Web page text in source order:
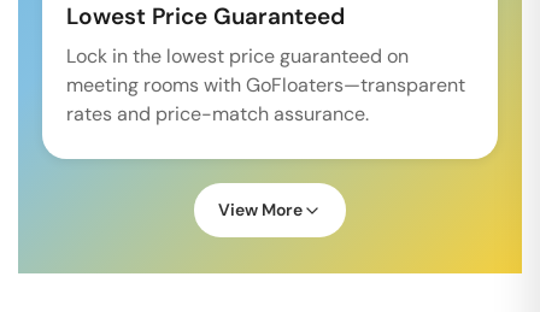
Lowest Price Guaranteed
Lock in the lowest price guaranteed on
meeting rooms with GoFloaters—transparent
rates and price-match assurance.
View More